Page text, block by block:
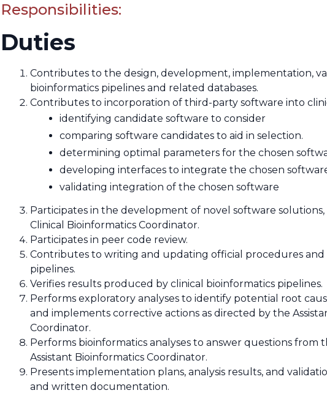
Responsibilities:
Duties
Contributes to the design, development, implementation,
bioinformatics pipelines and related databases.
Contributes to incorporation of third-party software into
identifying candidate software to consider
comparing software candidates to aid in selection.
determining optimal parameters for the chosen
developing interfaces to integrate the chosen
validating integration of the chosen software
Participates in the development of novel software
Clinical Bioinformatics Coordinator.
Participates in peer code review.
Contributes to writing and updating official procedures
pipelines.
Verifies results produced by clinical bioinformatics pipelines.
Performs exploratory analyses to identify potential root
and implements corrective actions as directed by the
Coordinator.
Performs bioinformatics analyses to answer questions from
Assistant Bioinformatics Coordinator.
Presents implementation plans, analysis results, and
and written documentation.